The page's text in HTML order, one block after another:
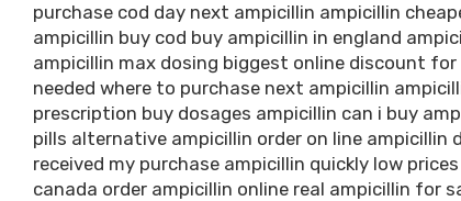
purchase cod day next ampicillin ampicillin
ampicillin buy cod buy ampicillin in england
ampicillin max dosing biggest online discount
needed where to purchase next ampicillin
prescription buy dosages ampicillin can i buy
pills alternative ampicillin order on line ampicillin
received my purchase ampicillin quickly low
canada order ampicillin online real ampicillin for